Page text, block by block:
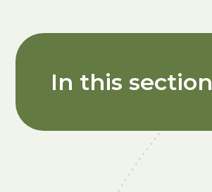
In this section